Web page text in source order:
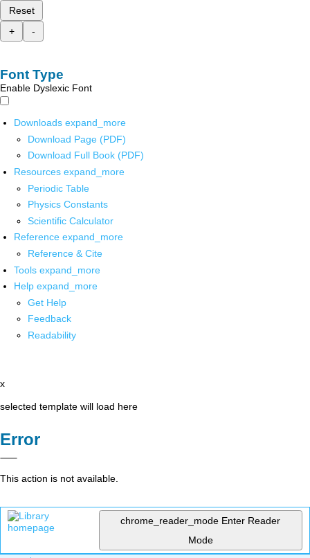
Reset
+
-
Font Type
Enable Dyslexic Font
Downloads expand_more
Download Page (PDF)
Download Full Book (PDF)
Resources expand_more
Periodic Table
Physics Constants
Scientific Calculator
Reference expand_more
Reference & Cite
Tools expand_more
Help expand_more
Get Help
Feedback
Readability
x
selected template will load here
Error
This action is not available.
chrome_reader_mode Enter Reader
Mode